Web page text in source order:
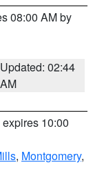
08:00 AM by
Updated: 02:44
AM
expires 10:00
, Montgomery,